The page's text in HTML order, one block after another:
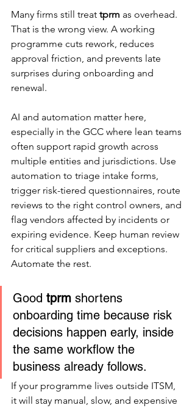
Many firms still treat tprm as overhead.
That is the wrong view. A working
programme cuts rework, reduces
approval friction, and prevents late
surprises during onboarding and
renewal.
AI and automation matter here,
especially in the GCC where lean teams
often support rapid growth across
multiple entities and jurisdictions. Use
automation to triage intake forms,
trigger risk-tiered questionnaires, route
reviews to the right control owners, and
flag vendors affected by incidents or
expiring evidence. Keep human review
for critical suppliers and exceptions.
Automate the rest.
Good tprm shortens
onboarding time because risk
decisions happen early, inside
the same workflow the
business already follows.
If your programme lives outside ITSM,
it will stay manual, slow, and expensive